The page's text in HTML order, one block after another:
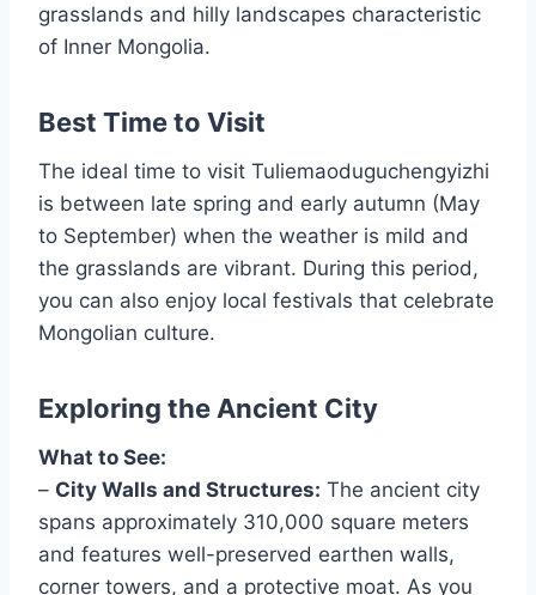
grasslands and hilly landscapes characteristic
of Inner Mongolia.
Best Time to Visit
The ideal time to visit Tuliemaoduguchengyizhi
is between late spring and early autumn (May
to September) when the weather is mild and
the grasslands are vibrant. During this period,
you can also enjoy local festivals that celebrate
Mongolian culture.
Exploring the Ancient City
What to See:
– City Walls and Structures: The ancient city
spans approximately 310,000 square meters
and features well-preserved earthen walls,
corner towers, and a protective moat. As you